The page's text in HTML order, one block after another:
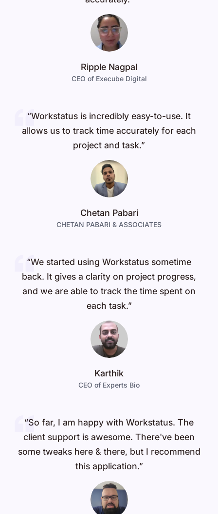
Ripple Nagpal
CEO of Execube Digital
“Workstatus is incredibly easy-to-use. It
allows us to track time accurately for each
project and task.”
Chetan Pabari
CHETAN PABARI & ASSOCIATES
“We started using Workstatus sometime
back. It gives a clarity on project progress,
and we are able to track the time spent on
each task.”
Karthik
CEO of Experts Bio
“So far, I am happy with Workstatus. The
client support is awesome. There've been
some tweaks here & there, but I recommend
this application.”